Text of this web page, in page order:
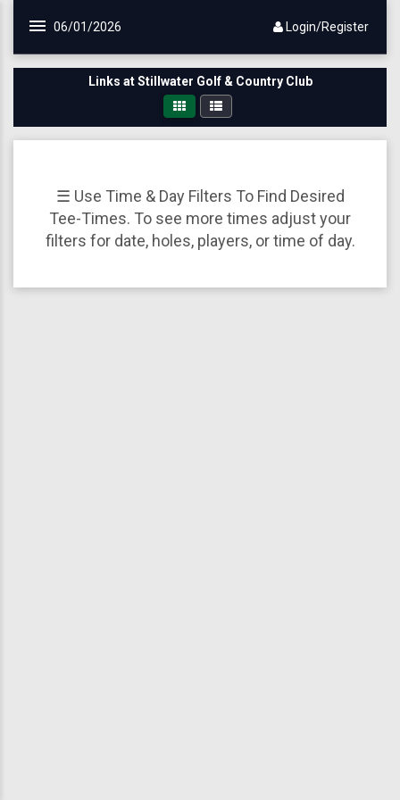
06/01/2026
Login/Register
Links at Stillwater Golf & Country Club
☰ Use Time & Day Filters To Find Desired
Tee-Times. To see more times adjust your
filters for date, holes, players, or time of day.